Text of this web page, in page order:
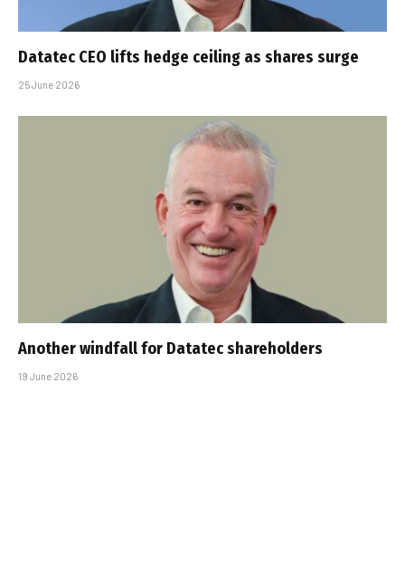
Datatec CEO lifts hedge ceiling as shares surge
25 June 2026
Another windfall for Datatec shareholders
19 June 2026